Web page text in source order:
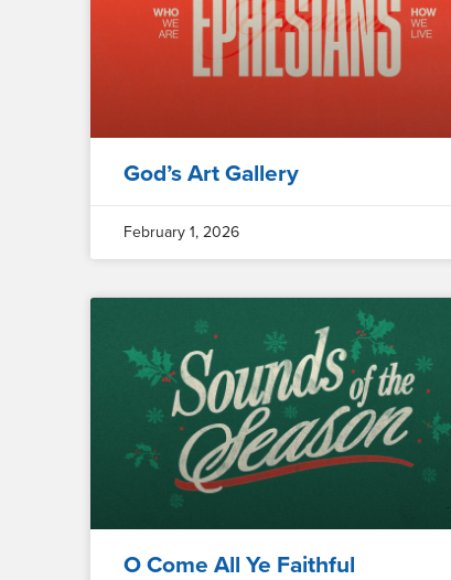
God’s Art Gallery
February 1, 2026
O Come All Ye Faithful